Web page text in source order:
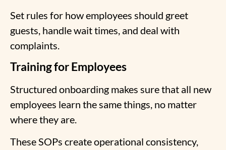
Set rules for how employees should greet
guests, handle wait times, and deal with
complaints.
Training for Employees
Structured onboarding makes sure that all new
employees learn the same things, no matter
where they are.
These SOPs createoperational consistency,